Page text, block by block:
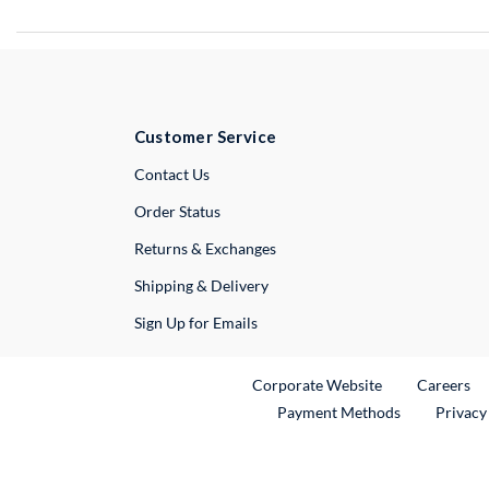
Customer Service
Contact UsExternal Link
Order Status
Returns & Exchanges
Shipping & Delivery
Sign Up for Emails
Corporate WebsiteExternal Link
Careers
Payment Methods